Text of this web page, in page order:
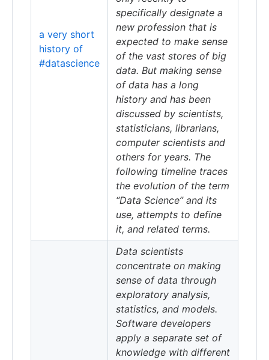
a very short
history of
#datascience
specifically designate a
new profession that is
expected to make sense
of the vast stores of big
data. But making sense
of data has a long
history and has been
discussed by scientists,
statisticians, librarians,
computer scientists and
others for years. The
following timeline traces
the evolution of the term
“Data Science” and its
use, attempts to define
it, and related terms.
Data scientists
concentrate on making
sense of data through
exploratory analysis,
statistics, and models.
Software developers
apply a separate set of
knowledge with different